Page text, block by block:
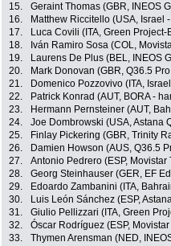
15.
Geraint Thomas (GBR, INEOS
16.
Matthew Riccitello (USA, Israel
17.
Luca Covili (ITA, Green
18.
Iván Ramiro Sosa (COL,
19.
Laurens De Plus (BEL, INEOS
20.
Mark Donovan (GBR, Q36.5
21.
Domenico Pozzovivo (ITA,
22.
Patrick Konrad (AUT, BORA -
23.
Hermann Pernsteiner (AUT,
24.
Joe Dombrowski (USA, Astana
25.
Finlay Pickering (GBR, Trinity
26.
Damien Howson (AUS, Q36.5
27.
Antonio Pedrero (ESP, Movistar
28.
Georg Steinhauser (GER, EF
29.
Edoardo Zambanini (ITA,
30.
Luis León Sánchez (ESP,
31.
Giulio Pellizzari (ITA, Green
32.
Óscar Rodríguez (ESP, Movistar
33.
Thymen Arensman (NED,